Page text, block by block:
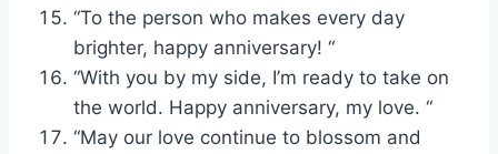
“To the person who makes every day
brighter, happy anniversary! “
“With you by my side, I’m ready to take on
the world. Happy anniversary, my love. “
“May our love continue to blossom and